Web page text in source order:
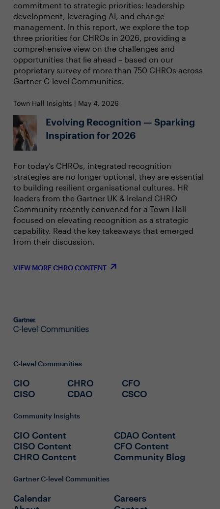
commitment to strategic priorities: leadership
development, leveraging AI, and change
management. In this report, we explore the top
three priorities for CHROs in 2026, providing a
comprehensive view on the challenges and
opportunities that lie ahead – based on our
proprietary survey of more than 750 CHROs across
Gartner C-level Communities.
Town Hall Insights | May 4, 2026
Evolving Recognition — Sparking
Inspiration for 2026
For today’s CHROs, integrated recognition
strategies are no longer optional, they are essential
to building resilient organisational cultures. HR
leaders from the Gartner UK & Ireland CHRO
Community recently convened for a Town Hall
focused on elevating recognition as a strategic
capability. Read the key takeaways that emerged
from their discussion.
VIEW MORE CHRO CONTENT
C-level Communities
CIO
CISO
CHRO
CDAO
CFO
CSCO
Community Insights
CIO Content
CISO Content
CHRO Content
CDAO Content
CFO Content
Community Blog
Gartner C-level Communities
Calendar
Careers